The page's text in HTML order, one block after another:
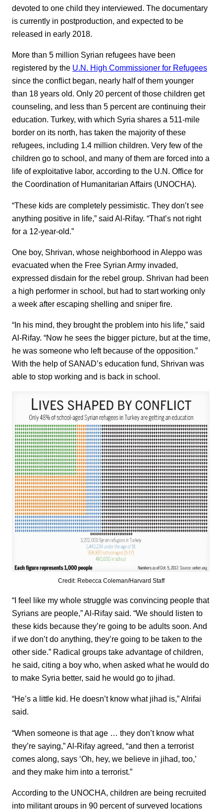
devoted to one child they interviewed. The documentary
is currently in postproduction, and expected to be
released in early 2018.
More than 5 million Syrian refugees have been
registered by the U.N. High Commissioner for Refugees
since the conflict began, nearly half of them younger
than 18 years old. Only 20 percent of those children get
counseling, and less than 5 percent are continuing their
education. Turkey, with which Syria shares a 511-mile
border on its north, has taken the majority of these
refugees, including 1.4 million children. Very few of the
children go to school, and many of them are forced into a
life of exploitative labor, according to the U.N. Office for
the Coordination of Humanitarian Affairs (UNOCHA).
“These kids are completely pessimistic. They don’t see
anything positive in life,” said Al-Rifay. “That’s not right
for a 12-year-old.”
One boy, Shrivan, whose neighborhood in Aleppo was
evacuated when the Free Syrian Army invaded,
expressed disdain for the rebel group. Shrivan had been
a high performer in school, but had to start working only
a week after escaping shelling and sniper fire.
“In his mind, they brought the problem into his life,” said
Al-Rifay. “Now he sees the bigger picture, but at the time,
he was someone who left because of the opposition.”
With the help of SANAD’s education fund, Shrivan was
able to stop working and is back in school.
Credit: Rebecca Coleman/Harvard Staff
“I feel like my whole struggle was convincing people that
Syrians are people,” Al-Rifay said. “We should listen to
these kids because they’re going to be adults soon. And
if we don’t do anything, they’re going to be taken to the
other side.” Radical groups take advantage of children,
he said, citing a boy who, when asked what he would do
to make Syria better, said he would go to jihad.
“He’s a little kid. He doesn’t know what jihad is,” Alrifai
said.
“When someone is that age … they don’t know what
they’re saying,” Al-Rifay agreed, “and then a terrorist
comes along, says ‘Oh, hey, we believe in jihad, too,’
and they make him into a terrorist.”
According to the UNOCHA, children are being recruited
into militant groups in 90 percent of surveyed locations